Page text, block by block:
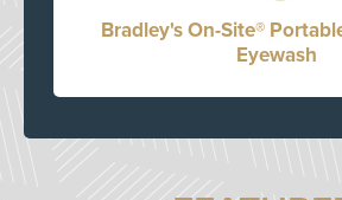
Bradley's On-Site®
Eyewash